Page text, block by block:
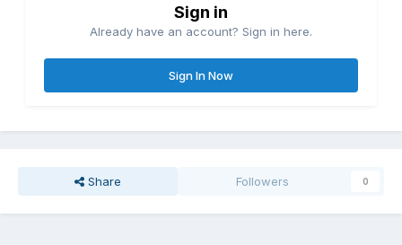
Sign in
Already have an account? Sign in here.
Sign In Now
Share Followers 0